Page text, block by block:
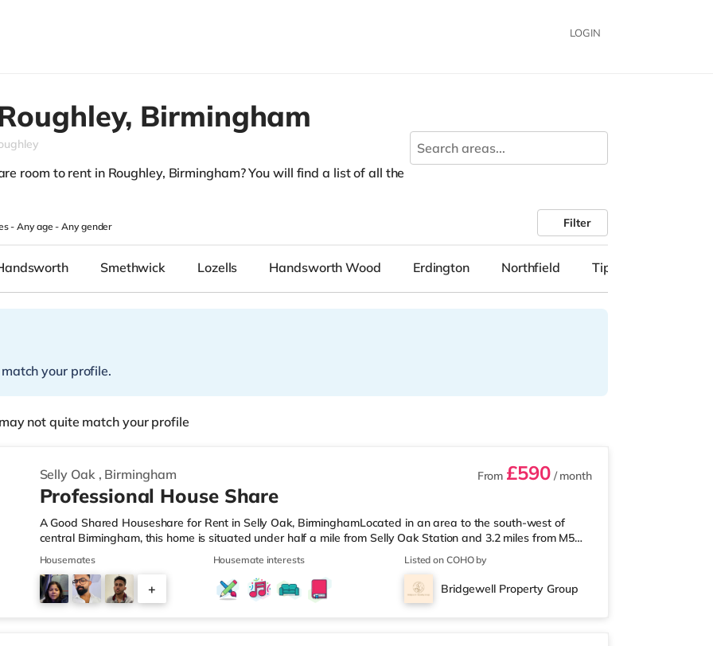
LOGIN
Birmingham
room to rent in Roughley, Birmingham? You will find a list of all the
-Any age-Any gender Filter
Smethwick Lozells Handsworth Wood Erdington Northfield Tipton
your profile.
not quite match your profile
Selly Oak , Birmingham From £590/ month
Professional House Share
A Good Shared Houseshare for Rent in Selly Oak, BirminghamLocated in an area to the south-west of
central Birmingham, this home is situated under half a mile from Selly Oak Station and 3.2 miles from M5
motorway junction 3.Shops & LeisureThe home is under a mile from the nearest Tesco Express, and there is
also a Waitrose (1.5 miles away) and an Asda superstore (around 1.7 miles away) within easy reach. If
you enjoy the cinema, there is an Odeon cinema approximately 2.6 miles from the home at Broadway
Plaza in Birmingham. There is also a Cineworld cinema about 2.7 miles away at Broad Street in
Housemates
+
Housemate interests Listed on COHO by
Bridgewell Property Group